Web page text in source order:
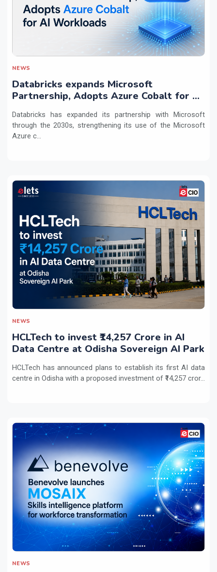
NEWS
Databricks expands Microsoft
Partnership, Adopts Azure Cobalt for AI
Databricks has expanded its partnership with Microsoft
through the 2030s, strengthening its use of the Microsoft
Azure c...
NEWS
HCLTech to invest ₹14,257 Crore in AI
Data Centre at Odisha Sovereign AI Park
HCLTech has announced plans to establish its first AI data
centre in Odisha with a proposed investment of ₹14,257 cror...
NEWS